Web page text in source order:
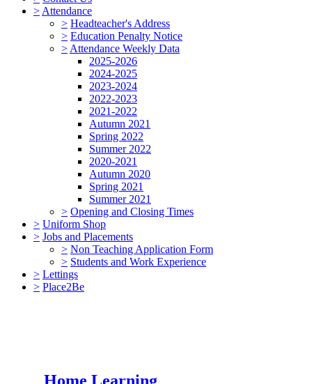
> Attendance
> Headteacher's Address
> Education Penalty Notice
> Attendance Weekly Data
2025-2026
2024-2025
2023-2024
2022-2023
2021-2022
Autumn 2021
Spring 2022
Summer 2022
2020-2021
Autumn 2020
Spring 2021
Summer 2021
> Opening and Closing Times
> Uniform Shop
> Jobs and Placements
> Non Teaching Application Form
> Students and Work Experience
> Lettings
> Place2Be